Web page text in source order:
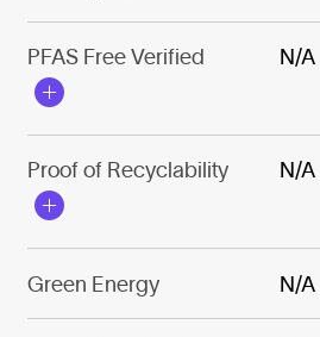
PFAS Free Verified N/A
Proof of Recyclability N/A
Green Energy N/A